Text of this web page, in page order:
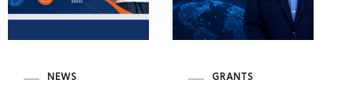
NEWS GRANTS